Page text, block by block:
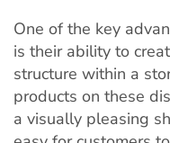
One of the key
is their ability to
structure within a
products on these
a visually pleasing